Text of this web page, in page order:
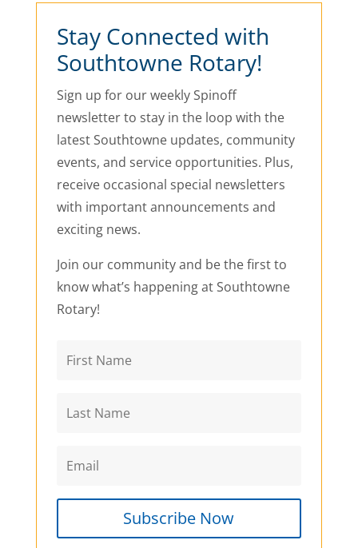
Stay Connected with
Southtowne Rotary!
Sign up for our weekly Spinoff
newsletter to stay in the loop with the
latest Southtowne updates, community
events, and service opportunities. Plus,
receive occasional special newsletters
with important announcements and
exciting news.
Join our community and be the first to
know what’s happening at Southtowne
Rotary!
Subscribe Now